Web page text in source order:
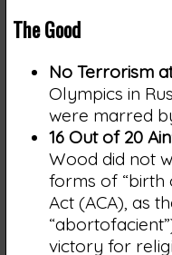
The Good
No Terrorism
Olympics in
were marred
16 Out of 20
Wood did not
forms of “birth
Act (ACA), as
victory for